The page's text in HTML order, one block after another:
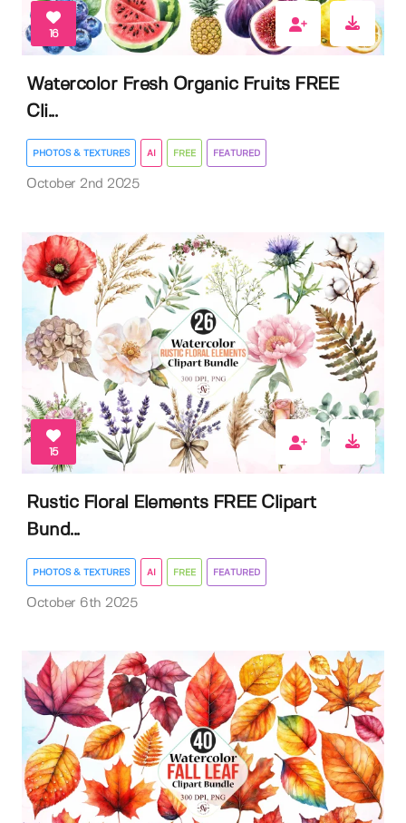
16
Watercolor Fresh Organic Fruits FREE
Cli...
PHOTOS & TEXTURES AI FREE FEATURED
October 2nd 2025
15
Rustic Floral Elements FREE Clipart
Bund...
PHOTOS & TEXTURES AI FREE FEATURED
October 6th 2025